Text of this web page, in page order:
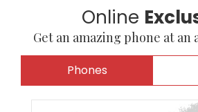
Online
Get an amazing phone at an
Phones